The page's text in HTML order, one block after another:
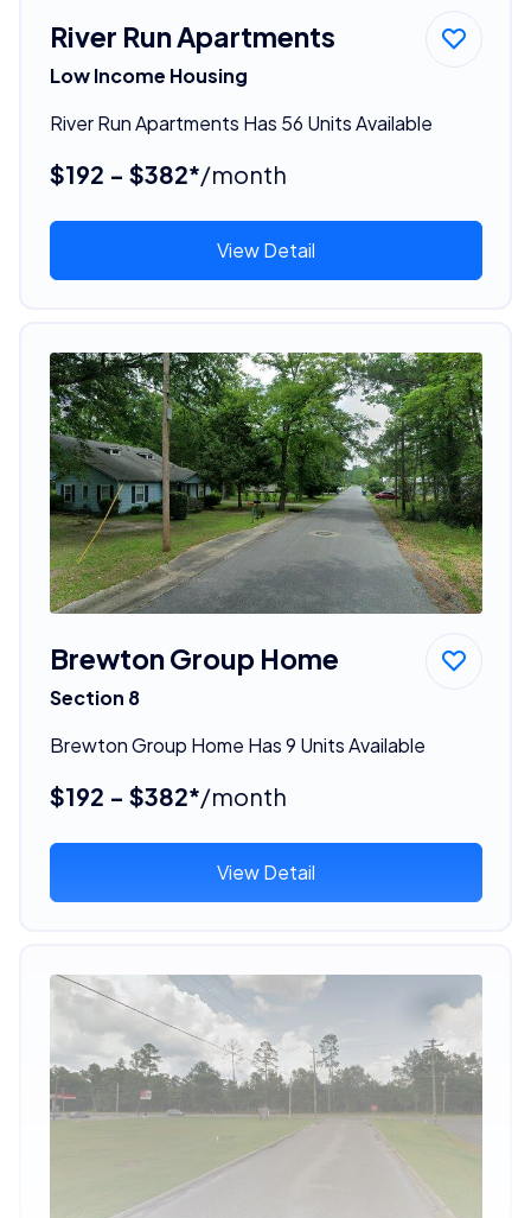
River Run Apartments
Low Income Housing
River Run Apartments Has 56 Units Available
$192 - $382*/month
View Detail
Brewton Group Home
Section 8
Brewton Group Home Has 9 Units Available
$192 - $382*/month
View Detail